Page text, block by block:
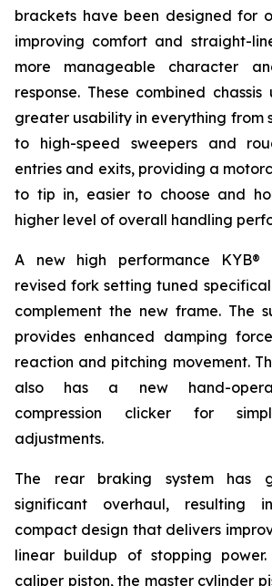
brackets have been designed for
improving comfort and straight-
more manageable character
response. These combined
greater usability in everything from
to high-speed sweepers and
entries and exits, providing a
to tip in, easier to choose and
higher level of overall handling
A new high performance KYB®
revised fork setting tuned
complement the new frame. The
provides enhanced damping
reaction and pitching movement.
also has a new hand-
compression clicker for
adjustments.
The rear braking system has
significant overhaul, resulting
compact design that delivers
linear buildup of stopping
caliper piston, the master cylinder